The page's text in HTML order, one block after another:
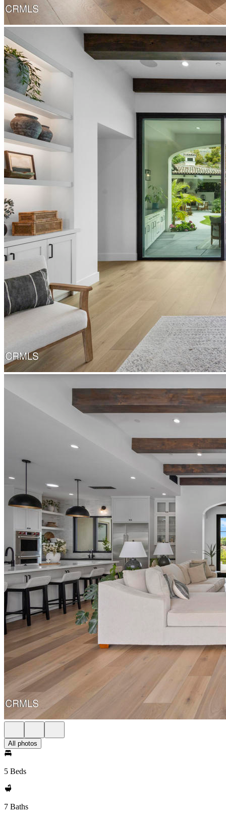
All photos
5 Beds
7 Baths